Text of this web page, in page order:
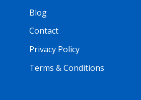
Blog
Contact
Privacy Policy
Terms & Conditions